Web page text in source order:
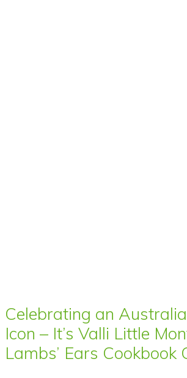
Celebrating an
Icon – It’s Valli Little
Lambs’ Ears Cookbook